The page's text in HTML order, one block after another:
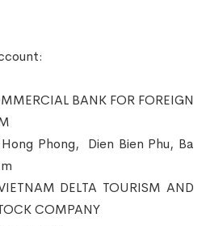
BANK FOR FOREIGN
Phong, Dien Bien Phu, Ba
DELTA TOURISM AND
COMPANY